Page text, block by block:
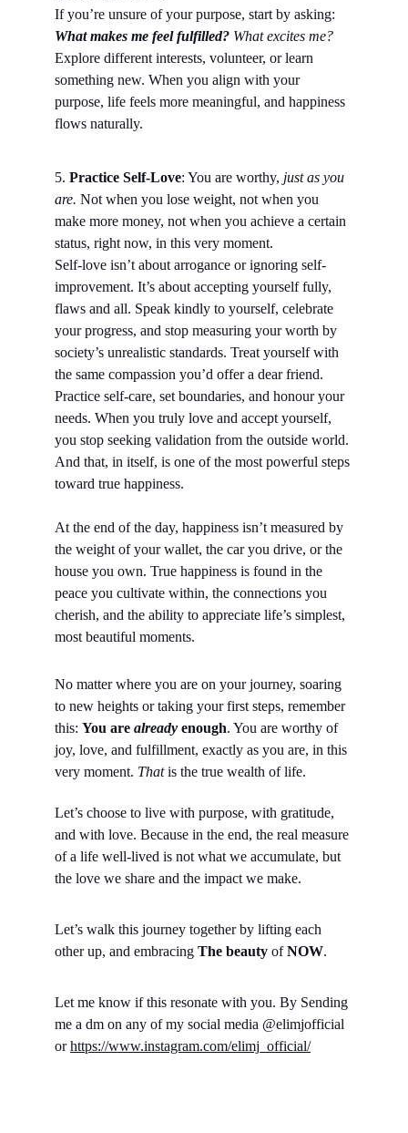
If you’re unsure of your purpose, start by asking:
What makes me feel fulfilled? What excites me?
Explore different interests, volunteer, or learn
something new. When you align with your
purpose, life feels more meaningful, and happiness
flows naturally.
5. Practice Self-Love: You are worthy, just as you
are. Not when you lose weight, not when you
make more money, not when you achieve a certain
status, right now, in this very moment.
Self-love isn’t about arrogance or ignoring self-
improvement. It’s about accepting yourself fully,
flaws and all. Speak kindly to yourself, celebrate
your progress, and stop measuring your worth by
society’s unrealistic standards. Treat yourself with
the same compassion you’d offer a dear friend.
Practice self-care, set boundaries, and honour your
needs. When you truly love and accept yourself,
you stop seeking validation from the outside world.
And that, in itself, is one of the most powerful steps
toward true happiness.
At the end of the day, happiness isn’t measured by
the weight of your wallet, the car you drive, or the
house you own. True happiness is found in the
peace you cultivate within, the connections you
cherish, and the ability to appreciate life’s simplest,
most beautiful moments.
No matter where you are on your journey, soaring
to new heights or taking your first steps, remember
this: You are already enough. You are worthy of
joy, love, and fulfillment, exactly as you are, in this
very moment. That is the true wealth of life.
Let’s choose to live with purpose, with gratitude,
and with love. Because in the end, the real measure
of a life well-lived is not what we accumulate, but
the love we share and the impact we make.
Let’s walk this journey together by lifting each
other up, and embracing The beauty of NOW.
Let me know if this resonate with you. By Sending
me a dm on any of my social media @elimjofficial
or https://www.instagram.com/elimj_official/